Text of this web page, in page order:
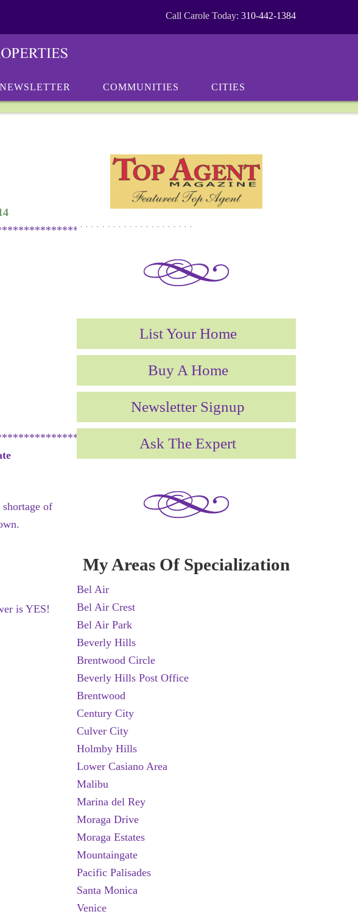
Call Carole Today: 310-442-1384
NEWSLETTER COMMUNITIES CITIES
of
is YES!
List Your Home
Buy A Home
Newsletter Signup
Ask The Expert
My Areas Of Specialization
Bel Air
Bel Air Crest
Bel Air Park
Beverly Hills
Brentwood Circle
Beverly Hills Post Office
Brentwood
Century City
Culver City
Holmby Hills
Lower Casiano Area
Malibu
Marina del Rey
Moraga Drive
Moraga Estates
Mountaingate
Pacific Palisades
Santa Monica
Venice